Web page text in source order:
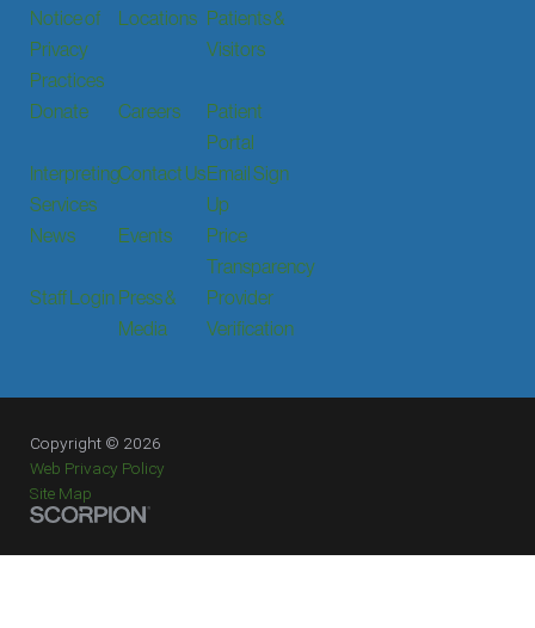
Notice of
Privacy
Practices
Locations Patients &
Visitors
Donate Careers
Patient
Portal
Interpreting
Services
Contact UsEmail Sign
Up
News
Events
Price
Transparency
Staff Login Press &
Media
Provider
Verification
Copyright © 2026
Web Privacy Policy
Site Map